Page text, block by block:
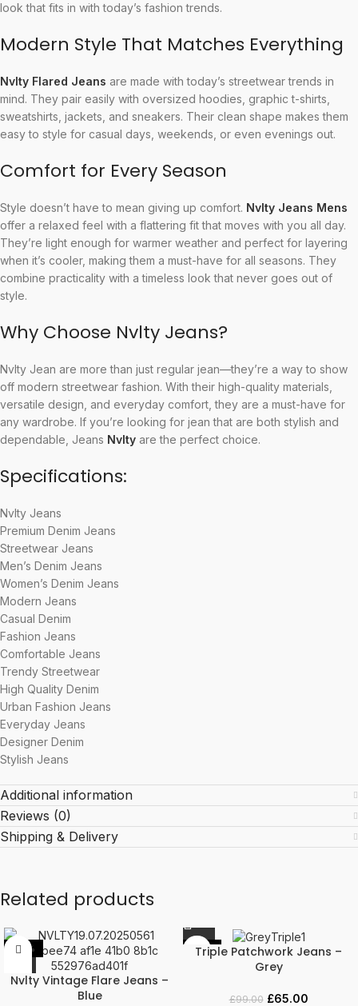
look that fits in with today’s fashion trends.
Modern Style That Matches Everything
Nvlty Flared Jeans are made with today’s streetwear trends in
mind. They pair easily with oversized hoodies, graphic t-shirts,
sweatshirts, jackets, and sneakers. Their clean shape makes them
easy to style for casual days, weekends, or even evenings out.
Comfort for Every Season
Style doesn’t have to mean giving up comfort. Nvlty Jeans Mens
offer a relaxed feel with a flattering fit that moves with you all day.
They’re light enough for warmer weather and perfect for layering
when it’s cooler, making them a must-have for all seasons. They
combine practicality with a timeless look that never goes out of
style.
Why Choose Nvlty Jeans?
Nvlty Jean are more than just regular jean—they’re a way to show
off modern streetwear fashion. With their high-quality materials,
versatile design, and everyday comfort, they are a must-have for
any wardrobe. If you’re looking for jean that are both stylish and
dependable, Jeans Nvlty are the perfect choice.
Specifications:
Nvlty Jeans
Premium Denim Jeans
Streetwear Jeans
Men’s Denim Jeans
Women’s Denim Jeans
Modern Jeans
Casual Denim
Fashion Jeans
Comfortable Jeans
Trendy Streetwear
High Quality Denim
Urban Fashion Jeans
Everyday Jeans
Designer Denim
Stylish Jeans
Additional information
Reviews (0)
Shipping & Delivery
Related products
-39%
Nvlty Vintage Flare Jeans –
Blue
-34%
Triple Patchwork Jeans –
Grey
£99.00 £65.00